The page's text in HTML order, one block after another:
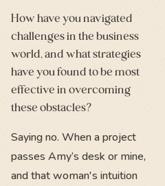
How have you navigated
challenges in the business
world, and what strategies
have you found to be most
effective in overcoming
these obstacles?
Saying no. When a project
passes Amy’s desk or mine,
and that woman's intuition